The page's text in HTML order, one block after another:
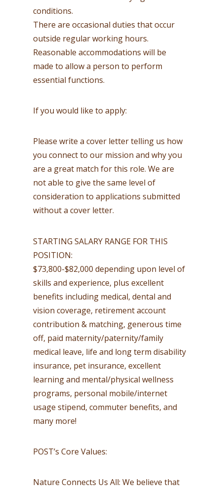
conditions.
There are occasional duties that occur
outside regular working hours.
Reasonable accommodations will be
made to allow a person to perform
essential functions.
If you would like to apply:
Please write a cover letter telling us how
you connect to our mission and why you
are a great match for this role. We are
not able to give the same level of
consideration to applications submitted
without a cover letter.
STARTING SALARY RANGE FOR THIS
POSITION:
$73,800-$82,000 depending upon level of
skills and experience, plus excellent
benefits including medical, dental and
vision coverage, retirement account
contribution & matching, generous time
off, paid maternity/paternity/family
medical leave, life and long term disability
insurance, pet insurance, excellent
learning and mental/physical wellness
programs, personal mobile/internet
usage stipend, commuter benefits, and
many more!
POST’s Core Values:
Nature Connects Us All: We believe that